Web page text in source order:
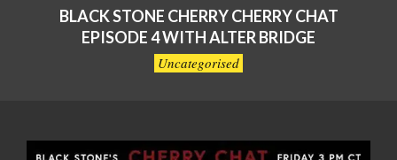
NavigationBLACK STONE CHERRY CHERRY CHAT
EPISODE 4 WITH ALTER BRIDGE
Uncategorised